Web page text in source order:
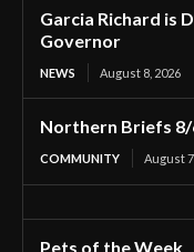
Garcia Richard is
Governor
NEWS August 8, 2026
Northern Briefs
COMMUNITY August
Pets of the Week